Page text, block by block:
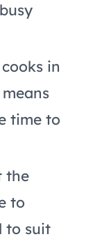
in
time to
the
to
to suit